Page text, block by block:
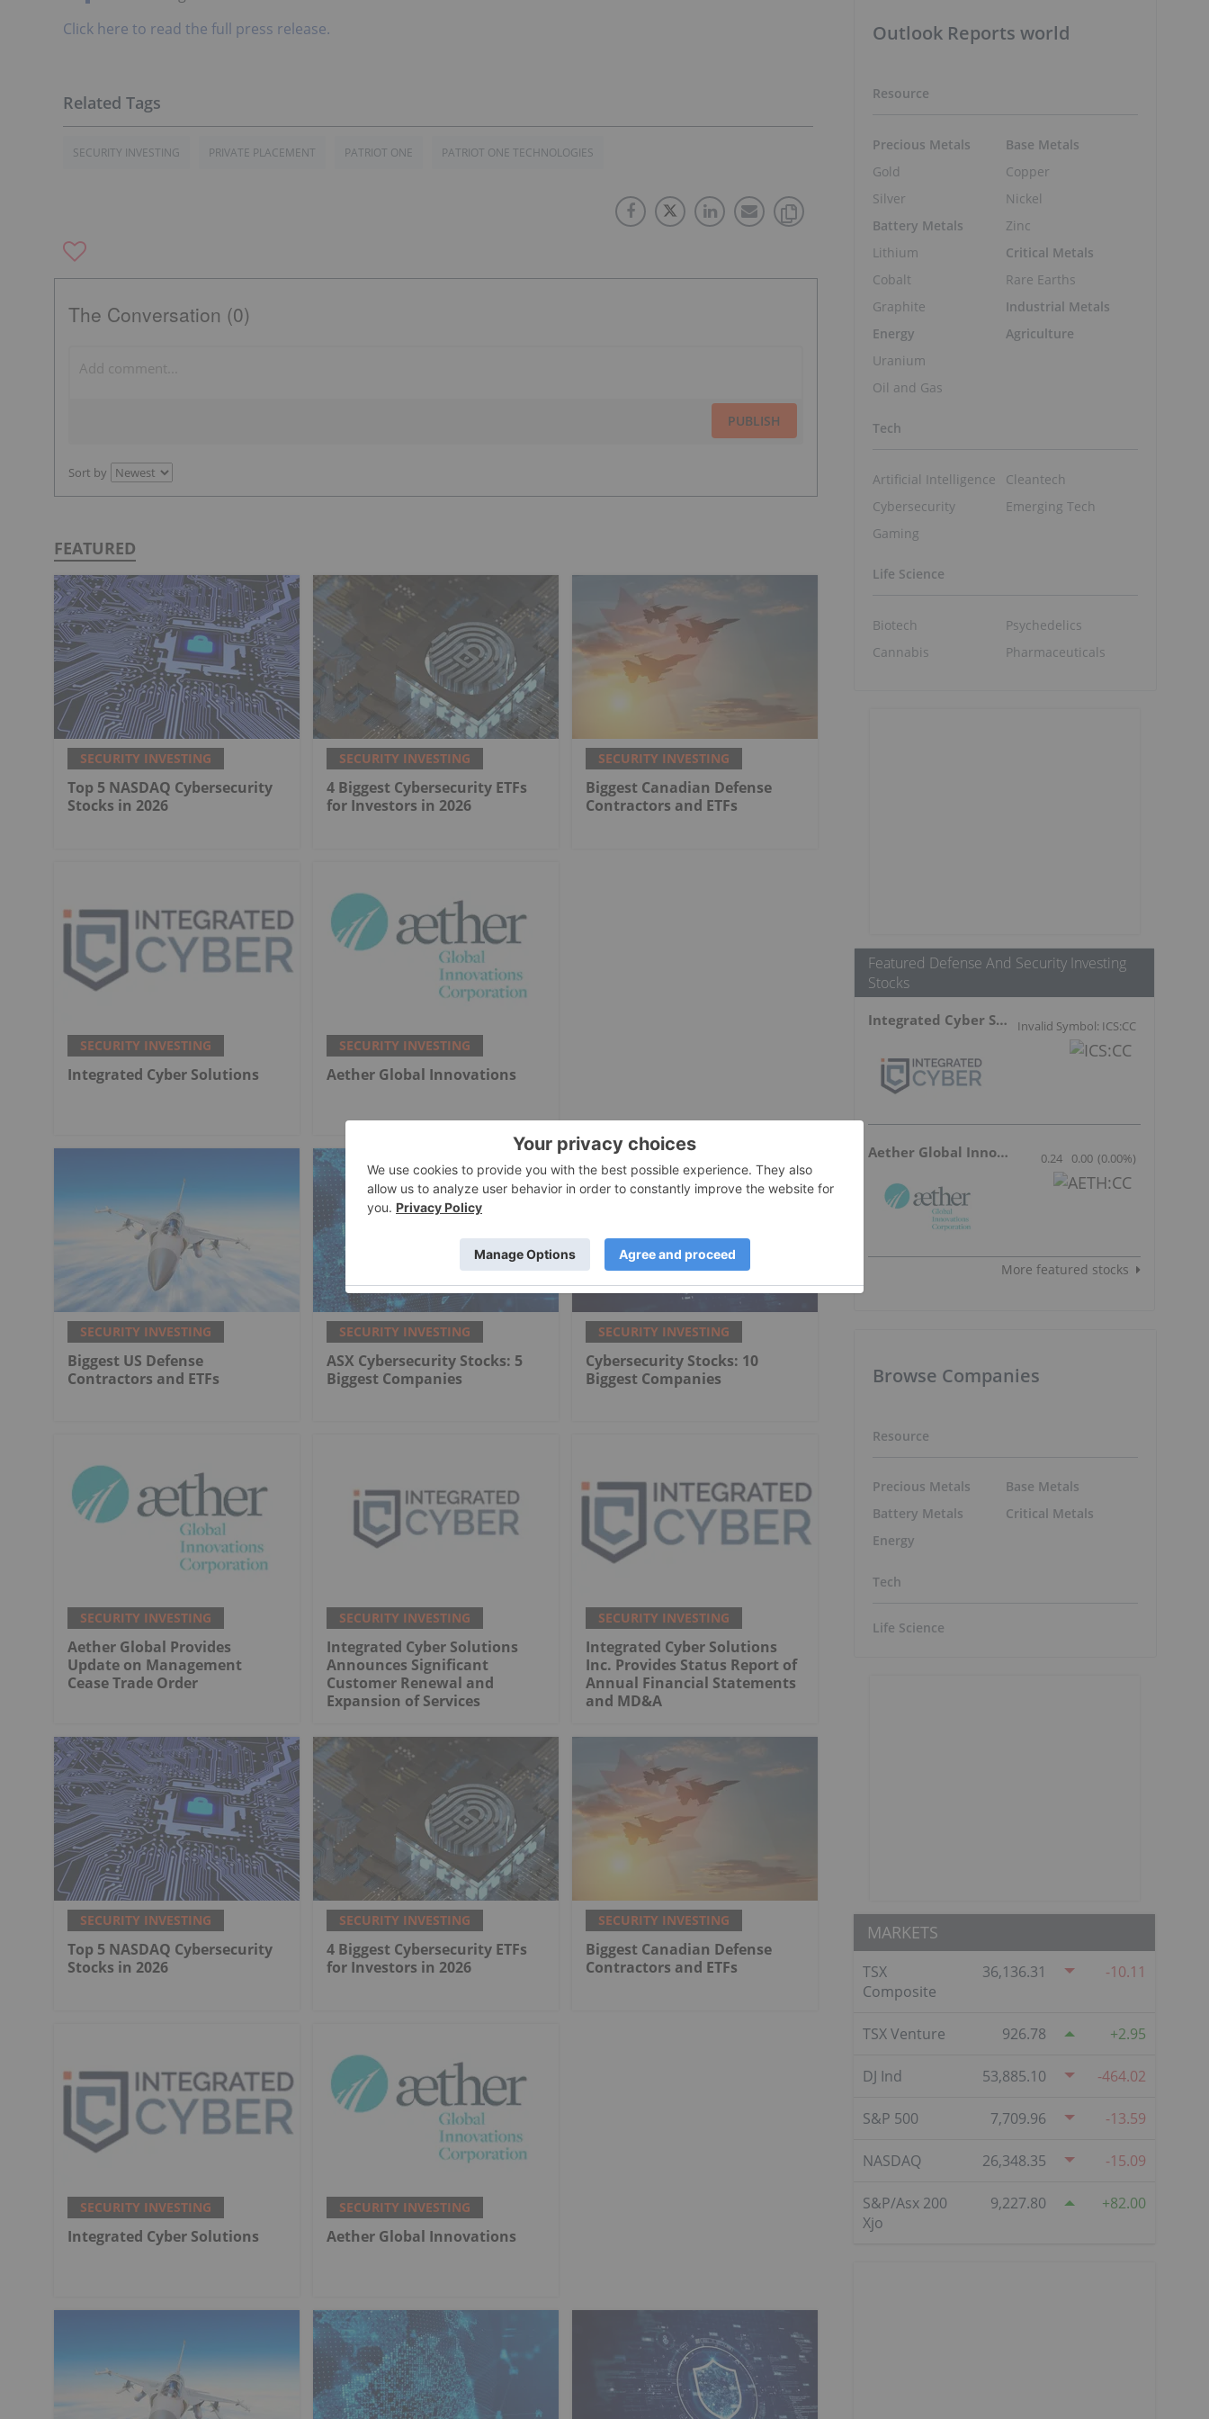
Click here to read the full press release.
SECURITY INVESTING PRIVATE PLACEMENT PATRIOT ONE PATRIOT ONE TECHNOLOGIES
The Conversation (0)
PUBLISH
Sort by
FEATURED
SECURITY INVESTING
Top 5 NASDAQ Cybersecurity
Stocks in 2026
SECURITY INVESTING
4 Biggest Cybersecurity ETFs
for Investors in 2026
SECURITY INVESTING
Biggest Canadian Defense
Contractors and ETFs
SECURITY INVESTING
Integrated Cyber Solutions
SECURITY INVESTING
Aether Global Innovations
SECURITY INVESTING
Biggest US Defense
Contractors and ETFs
SECURITY INVESTING
ASX Cybersecurity Stocks: 5
Biggest Companies
SECURITY INVESTING
Cybersecurity Stocks: 10
Biggest Companies
SECURITY INVESTING
Aether Global Provides
Update on Management
Cease Trade Order
SECURITY INVESTING
Integrated Cyber Solutions
Announces Significant
Customer Renewal and
Expansion of Services
SECURITY INVESTING
Integrated Cyber Solutions
Inc. Provides Status Report of
Annual Financial Statements
and MD&A
SECURITY INVESTING
Top 5 NASDAQ Cybersecurity
Stocks in 2026
SECURITY INVESTING
4 Biggest Cybersecurity ETFs
for Investors in 2026
SECURITY INVESTING
Biggest Canadian Defense
Contractors and ETFs
SECURITY INVESTING
Integrated Cyber Solutions
SECURITY INVESTING
Aether Global Innovations
Outlook Reports world
Resource
Precious Metals
Gold
Silver
Battery Metals
Lithium
Cobalt
Graphite
Energy
Uranium
Oil and Gas
Base Metals
Copper
Nickel
Zinc
Critical Metals
Rare Earths
Industrial Metals
Agriculture
Tech
Artificial Intelligence
Cybersecurity
Gaming
Cleantech
Emerging Tech
Life Science
Biotech
Cannabis
Psychedelics
Pharmaceuticals
Featured Defense And Security Investing
Stocks
Integrated Cyber Solutions Invalid Symbol: ICS:CC
Aether Global Innovations 0.24 0.00 (0.00%)
More featured stocks
Browse Companies
Resource
Precious Metals
Battery Metals
Energy
Base Metals
Critical Metals
Tech
Life Science
MARKETS
TSX
Composite
36,136.31 -10.11
TSX Venture 926.78 2.95
DJ Ind 53,885.10 -464.02
S&P 500 7,709.96 -13.59
NASDAQ 26,348.35 -15.09
S&P/Asx 200
Xjo
9,227.80 82.00